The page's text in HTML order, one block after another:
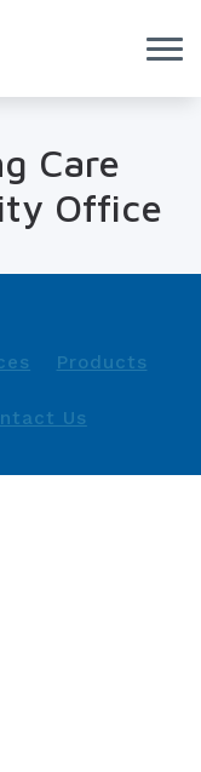
Care
Office
Products
Us